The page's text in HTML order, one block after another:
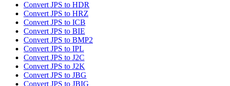
Convert JPS to HDR
Convert JPS to HRZ
Convert JPS to ICB
Convert JPS to BIE
Convert JPS to BMP2
Convert JPS to IPL
Convert JPS to J2C
Convert JPS to J2K
Convert JPS to JBG
Convert JPS to JBIG